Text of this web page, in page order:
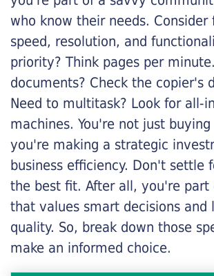
who know their needs. Consider
speed, resolution, and
priority? Think pages per
documents? Check the copier's
Need to multitask? Look for all-
machines. You're not just
you're making a strategic
business efficiency. Don't settle
the best fit. After all, you're part
that values smart decisions and
quality. So, break down those
make an informed choice.